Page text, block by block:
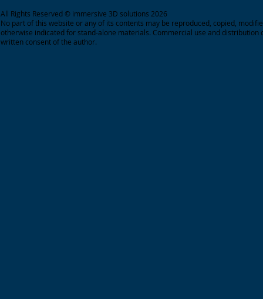
All Rights Reserved © immersive 3D solutions 2026
No part of this website or any of its contents may be reproduced, copied,
otherwise indicated for stand-alone materials. Commercial use and distribution
written consent of the author.